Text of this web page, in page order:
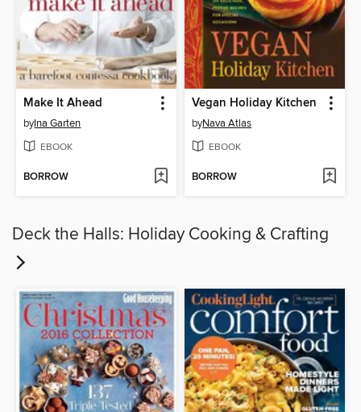
Make It Ahead
byIna Garten
EBOOK
BORROW
Vegan Holiday Kitchen
byNava Atlas
EBOOK
BORROW
Deck the Halls: Holiday Cooking & Crafting